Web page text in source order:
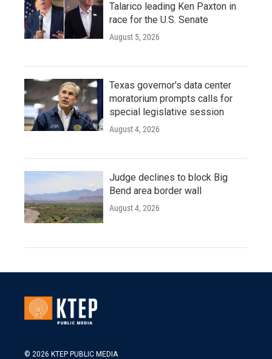
Talarico leading Ken Paxton in
race for the U.S. Senate
August 5, 2026
Texas governor's data center
moratorium prompts calls for
special legislative session
August 4, 2026
Judge declines to block Big
Bend area border wall
August 4, 2026
© 2026 KTEP PUBLIC MEDIA